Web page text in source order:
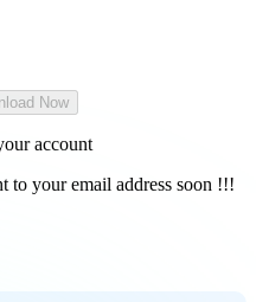
Now
account
to your email address soon !!!